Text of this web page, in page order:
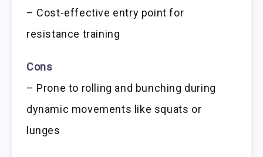
– Cost-effective entry point for
resistance training
Cons
– Prone to rolling and bunching during
dynamic movements like squats or
lunges